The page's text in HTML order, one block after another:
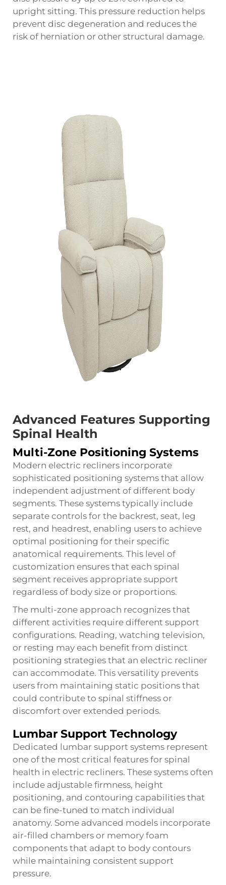
upright sitting. This pressure reduction helps
prevent disc degeneration and reduces the
risk of herniation or other structural damage.
Advanced Features Supporting
Spinal Health
Multi-Zone Positioning Systems
Modern electric recliners incorporate
sophisticated positioning systems that allow
independent adjustment of different body
segments. These systems typically include
separate controls for the backrest, seat, leg
rest, and headrest, enabling users to achieve
optimal positioning for their specific
anatomical requirements. This level of
customization ensures that each spinal
segment receives appropriate support
regardless of body size or proportions.
The multi-zone approach recognizes that
different activities require different support
configurations. Reading, watching television,
or resting may each benefit from distinct
positioning strategies that an electric recliner
can accommodate. This versatility prevents
users from maintaining static positions that
could contribute to spinal stiffness or
discomfort over extended periods.
Lumbar Support Technology
Dedicated lumbar support systems represent
one of the most critical features for spinal
health in electric recliners. These systems often
include adjustable firmness, height
positioning, and contouring capabilities that
can be fine-tuned to match individual
anatomy. Some advanced models incorporate
air-filled chambers or memory foam
components that adapt to body contours
while maintaining consistent support
pressure.